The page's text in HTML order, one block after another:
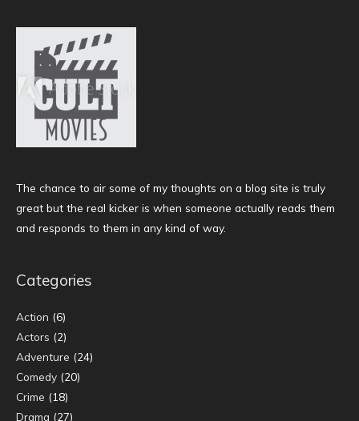
The chance to air some of my thoughts on a blog site is truly
great but the real kicker is when someone actually reads them
and responds to them in any kind of way.
Categories
Action (6)
Actors (2)
Adventure (24)
Comedy (20)
Crime (18)
Drama (27)